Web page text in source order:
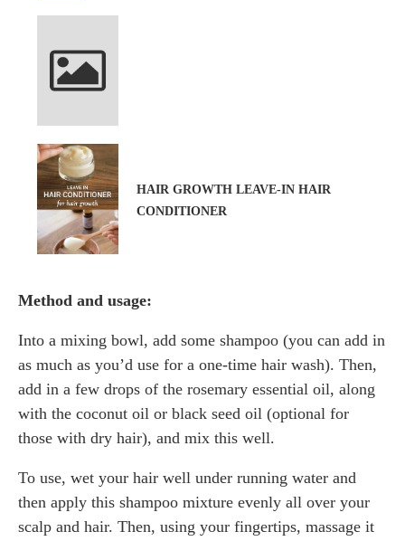
HAIR GROWTH LEAVE-IN HAIR
CONDITIONER
Method and usage:
Into a mixing bowl, add some shampoo (you can add in
as much as you’d use for a one-time hair wash). Then,
add in a few drops of the rosemary essential oil, along
with the coconut oil or black seed oil (optional for
those with dry hair), and mix this well.
To use, wet your hair well under running water and
then apply this shampoo mixture evenly all over your
scalp and hair. Then, using your fingertips, massage it